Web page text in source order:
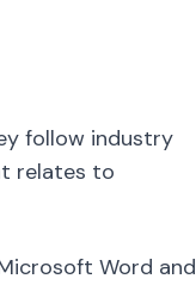
follow industry
relates to
Word and